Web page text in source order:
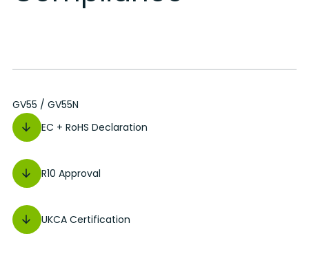
GV55 / GV55N
EC + RoHS Declaration
R10 Approval
UKCA Certification